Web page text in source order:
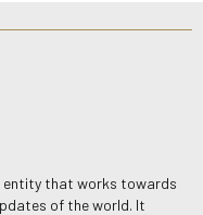
entity that works towards
of the world. It